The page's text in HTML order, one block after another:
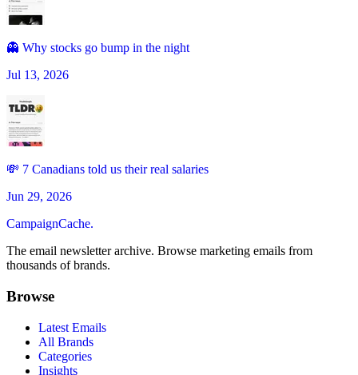
👻 Why stocks go bump in the night
Jul 13, 2026
💸 7 Canadians told us their real salaries
Jun 29, 2026
CampaignCache.
The email newsletter archive. Browse marketing emails from
thousands of brands.
Browse
Latest Emails
All Brands
Categories
Insights